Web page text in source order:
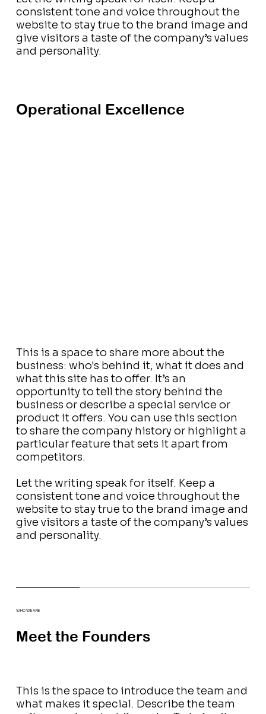
consistent tone and voice throughout the
website to stay true to the brand image and
give visitors a taste of the company’s values
and personality.
Operational Excellence
This is a space to share more about the
business: who's behind it, what it does and
what this site has to offer. It’s an
opportunity to tell the story behind the
business or describe a special service or
product it offers. You can use this section
to share the company history or highlight a
particular feature that sets it apart from
competitors.
Let the writing speak for itself. Keep a
consistent tone and voice throughout the
website to stay true to the brand image and
give visitors a taste of the company’s values
and personality.
WHO WE ARE
Meet the Founders
This is the space to introduce the team and
what makes it special. Describe the team